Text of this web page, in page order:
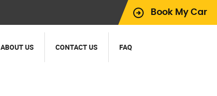
Book My Car
ABOUT US CONTACT US FAQ